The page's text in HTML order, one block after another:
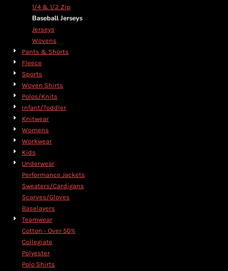
1/4 & 1/2 Zip
Baseball Jerseys
Jerseys
Wovens
Pants & Shorts
Fleece
Sports
Woven Shirts
Polos/Knits
Infant/Toddler
Knitwear
Womens
Workwear
Kids
Underwear
Performance Jackets
Sweaters/Cardigans
Scarves/Gloves
Baselayers
Teamwear
Cotton - Over 50%
Collegiate
Polyester
Polo Shirts